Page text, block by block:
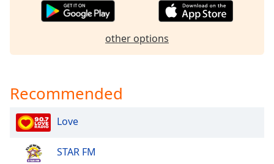
Opacity
other options
Recommended
Love
STAR FM